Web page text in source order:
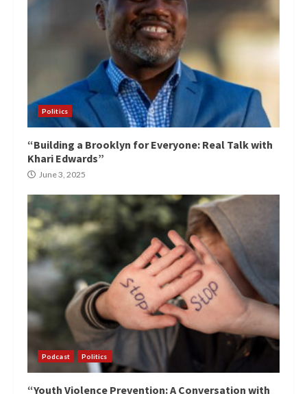
Politics
“Building a Brooklyn for Everyone: Real Talk with
Khari Edwards”
June 3, 2025
Podcast Politics
“Youth Violence Prevention: A Conversation with